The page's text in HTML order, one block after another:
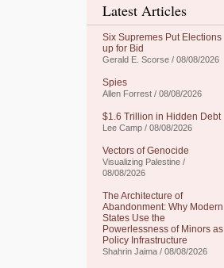
Latest Articles
Six Supremes Put Elections
up for Bid
Gerald E. Scorse / 08/08/2026
Spies
Allen Forrest / 08/08/2026
$1.6 Trillion in Hidden Debt
Lee Camp / 08/08/2026
Vectors of Genocide
Visualizing Palestine /
08/08/2026
The Architecture of
Abandonment: Why Modern
States Use the
Powerlessness of Minors as
Policy Infrastructure
Shahrin Jaima / 08/08/2026